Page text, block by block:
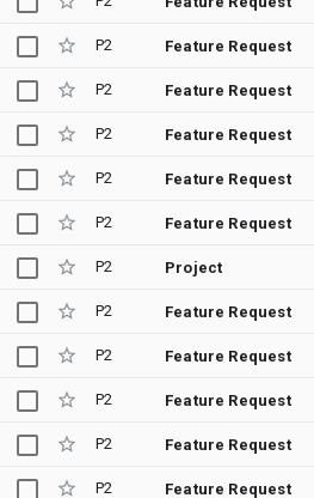
P2 Feature Request
P2 Feature Request
P2 Feature Request
P2 Feature Request
P2 Feature Request
P2 Project
P2 Feature Request
P2 Feature Request
P2 Feature Request
P2 Feature Request
P2 Feature Request